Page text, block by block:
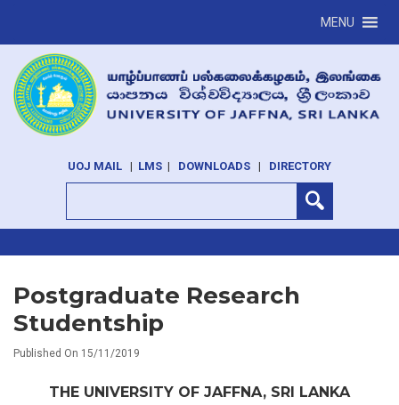
MENU
UOJ MAIL | LMS | DOWNLOADS | DIRECTORY
Postgraduate Research
Studentship
Published On 15/11/2019
THE UNIVERSITY OF JAFFNA, SRI LANKA